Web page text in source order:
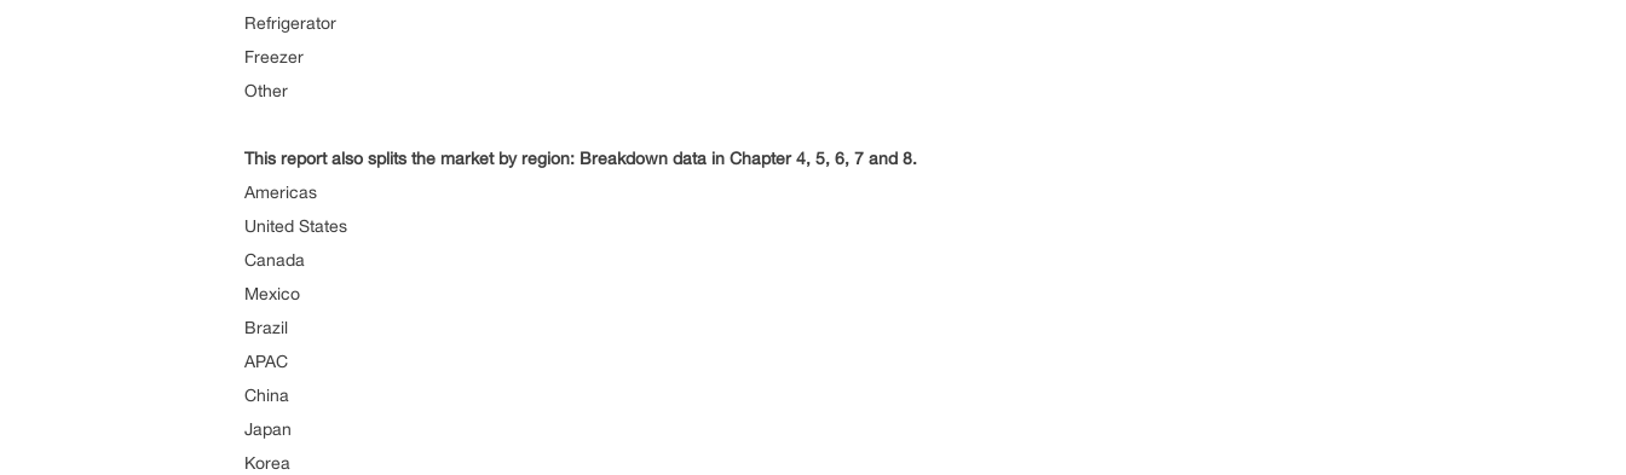
Refrigerator
Freezer
Other
This report also splits the market by region: Breakdown data in Chapter 4, 5, 6, 7 and 8.
Americas
United States
Canada
Mexico
Brazil
APAC
China
Japan
Korea